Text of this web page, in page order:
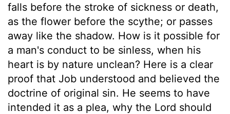
falls before the stroke of sickness or death,
as the flower before the scythe; or passes
away like the shadow. How is it possible for
a man's conduct to be sinless, when his
heart is by nature unclean? Here is a clear
proof that Job understood and believed the
doctrine of original sin. He seems to have
intended it as a plea, why the Lord should